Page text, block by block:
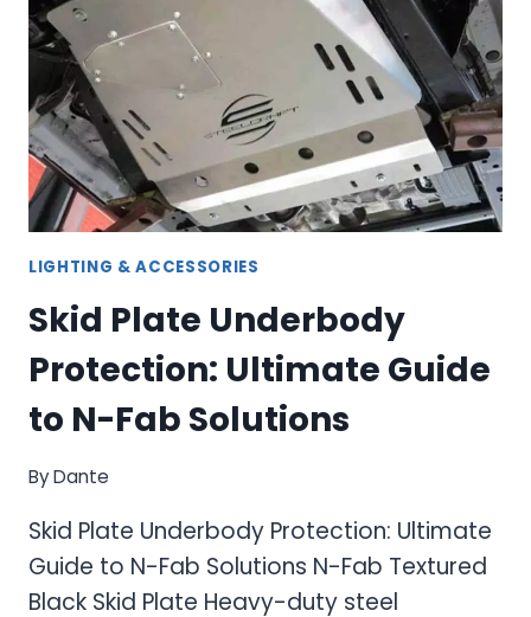
COMPLETE
GUIDE
TRUCK
BED
ORGANIZATION
LIGHTING & ACCESSORIES
Skid Plate Underbody
Protection: Ultimate Guide
to N-Fab Solutions
ByDante
Skid Plate Underbody Protection: Ultimate
Guide to N-Fab Solutions N-Fab Textured
Black Skid Plate Heavy-duty steel